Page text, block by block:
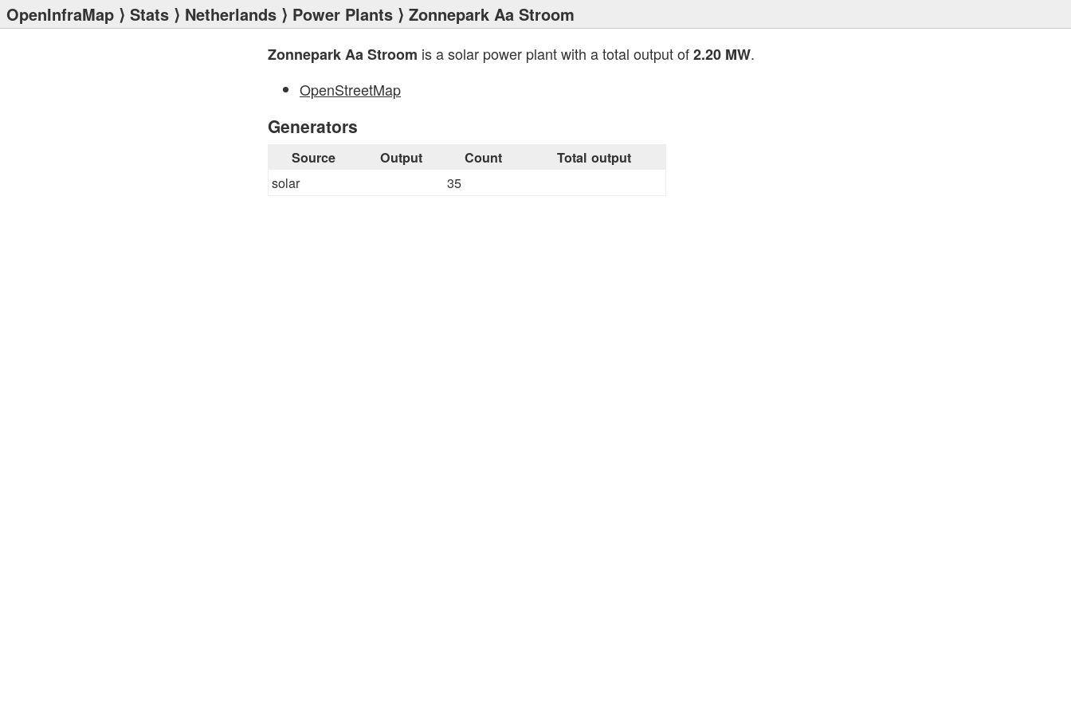
OpenInfraMap ⟩ Stats ⟩ Netherlands ⟩ Power Plants ⟩ Zonnepark Aa Stroom
Zonnepark Aa Stroom is a solar power plant with a total output of2.20 MW.
OpenStreetMap
Generators
Source Output Count Total output
solar 35